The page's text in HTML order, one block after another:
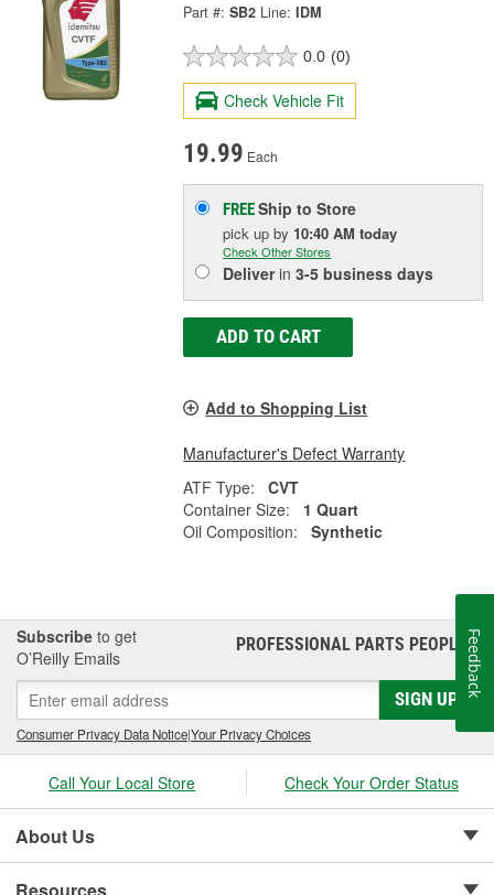
Part #: SB2 Line: IDM
0.0 (0)
Check Vehicle Fit
19.99 Each
FREEShip to Store
pick upby 10:40 AM today
Check Other Stores
Deliverin3-5 business days
ADD TO CART
Add to Shopping List
Manufacturer's Defect Warranty
ATF Type:
CVT
Container Size:
1 Quart
Oil Composition:
Synthetic
Subscribe to get
O’Reilly Emails
PROFESSIONAL PARTS PEOPLE®
SIGN UP
Consumer Privacy Data Notice|Your Privacy Choices
Call Your Local Store Check Your Order Status
About Us
Resources
Feedback